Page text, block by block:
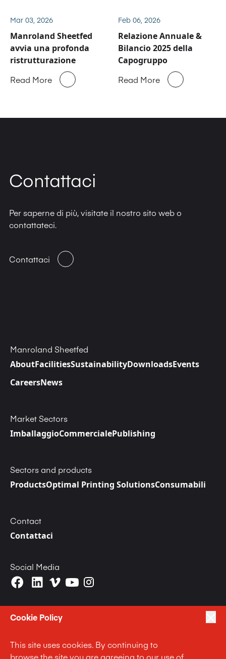
Cookie Policy
This site uses cookies. By continuing to
browse the site you are agreeing to our use of
Mar 03, 2026
Manroland Sheetfed
avvia una profonda
ristrutturazione
Read More
Feb 06, 2026
Relazione Annuale &
Bilancio 2025 della
Capogruppo
Read More
Contattaci
Per saperne di più, visitate il nostro sito web o
contattateci.
Contattaci
Manroland Sheetfed
AboutFacilitiesSustainabilityDownloadsEvents
CareersNews
Market Sectors
ImballaggioCommercialePublishing
Sectors and products
ProductsOptimal Printing SolutionsConsumabili
Contact
Contattaci
Social Media
Privacy Policy | Terms of Use | Cookie Policy